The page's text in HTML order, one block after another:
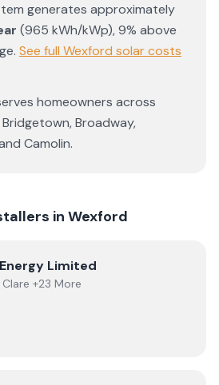
generates approximately
(965 kWh/kWp),9% above
. See full Wexford solar costs
homeowners across
Bridgetown,Broadway,
Camolin.
in Wexford
Limited
Limited
+23 More